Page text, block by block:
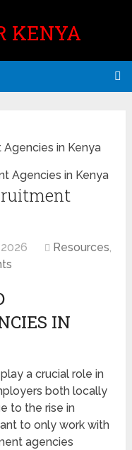
in Kenya
Resources,
IN
a crucial role in
both locally
to the rise in
to only work with
agencies